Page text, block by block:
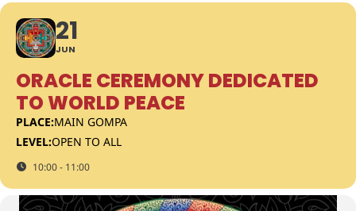
21
JUN
ORACLE CEREMONY DEDICATED
TO WORLD PEACE
PLACE:MAIN GOMPA
LEVEL:OPEN TO ALL
10:00 - 11:00